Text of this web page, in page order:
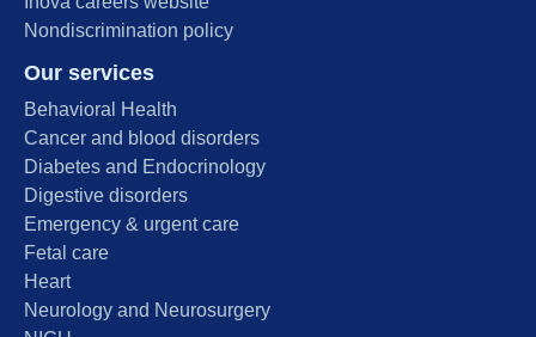
Nondiscrimination policy
Our services
Behavioral Health
Cancer and blood disorders
Diabetes and Endocrinology
Digestive disorders
Emergency & urgent care
Fetal care
Heart
Neurology and Neurosurgery